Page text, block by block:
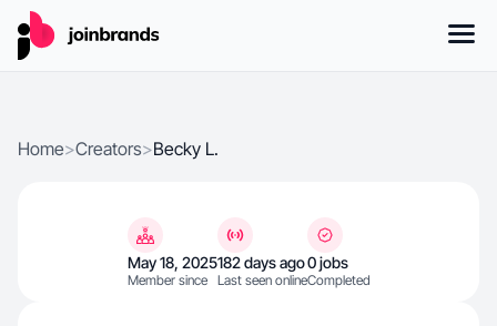
Home>Creators>Becky L.
May 18, 2025
Member since
182 days ago
Last seen online
0 jobs
Completed